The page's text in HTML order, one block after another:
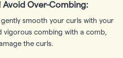
Avoid Over-Combing:
smooth your curls with your
vigorous combing with a comb,
the curls.